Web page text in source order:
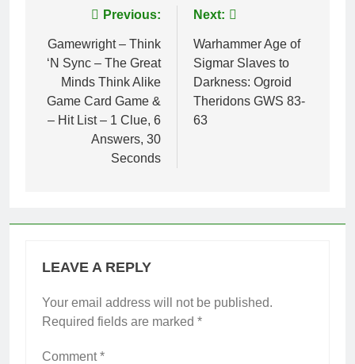
navigation
Previous:
Gamewright – Think
‘N Sync – The Great
Minds Think Alike
Game Card Game &
– Hit List – 1 Clue, 6
Answers, 30
Seconds
Next:
Warhammer Age of
Sigmar Slaves to
Darkness: Ogroid
Theridons GWS 83-
63
LEAVE A REPLY
Your email address will not be published.
Required fields are marked *
Comment*